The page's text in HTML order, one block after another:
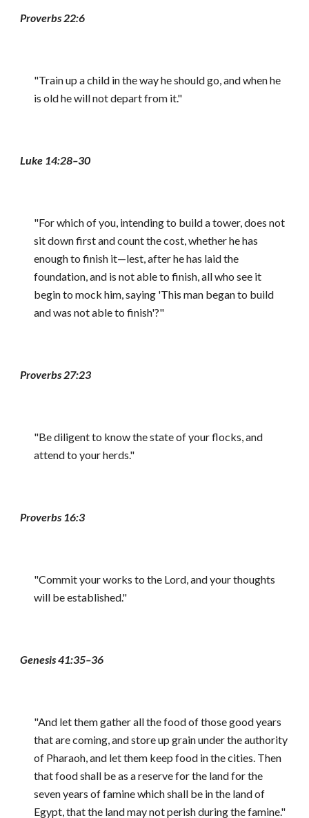
Proverbs 22:6
"Train up a child in the way he should go, and when he
is old he will not depart from it."
Luke 14:28–30
"For which of you, intending to build a tower, does not
sit down first and count the cost, whether he has
enough to finish it—lest, after he has laid the
foundation, and is not able to finish, all who see it
begin to mock him, saying 'This man began to build
and was not able to finish'?"
Proverbs 27:23
"Be diligent to know the state of your flocks, and
attend to your herds."
Proverbs 16:3
"Commit your works to the Lord, and your thoughts
will be established."
Genesis 41:35–36
"And let them gather all the food of those good years
that are coming, and store up grain under the authority
of Pharaoh, and let them keep food in the cities. Then
that food shall be as a reserve for the land for the
seven years of famine which shall be in the land of
Egypt, that the land may not perish during the famine."